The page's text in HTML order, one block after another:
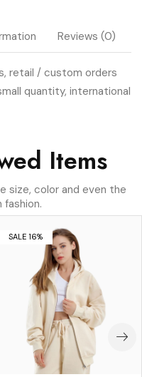
Reviews (0)
retail / custom orders
quantity, international
Items
size, color and even the
SALE 16%